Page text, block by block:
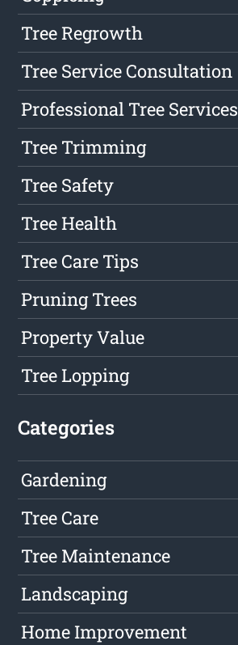
Tree Regrowth
Tree Service Consultation
Professional Tree Services
Tree Trimming
Tree Safety
Tree Health
Tree Care Tips
Pruning Trees
Property Value
Tree Lopping
Categories
Gardening
Tree Care
Tree Maintenance
Landscaping
Home Improvement